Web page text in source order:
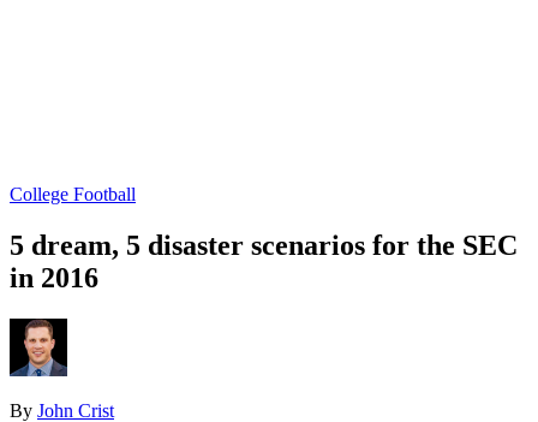
College Football
5 dream, 5 disaster scenarios for the SEC
in 2016
By John Crist